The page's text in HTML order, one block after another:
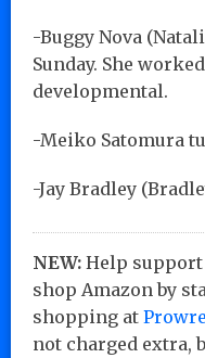
-Buggy Nova
Sunday. She
developmental.
-Meiko Satomura
-Jay Bradley
NEW: Help
shop Amazon by
shopping at
not charged extra,